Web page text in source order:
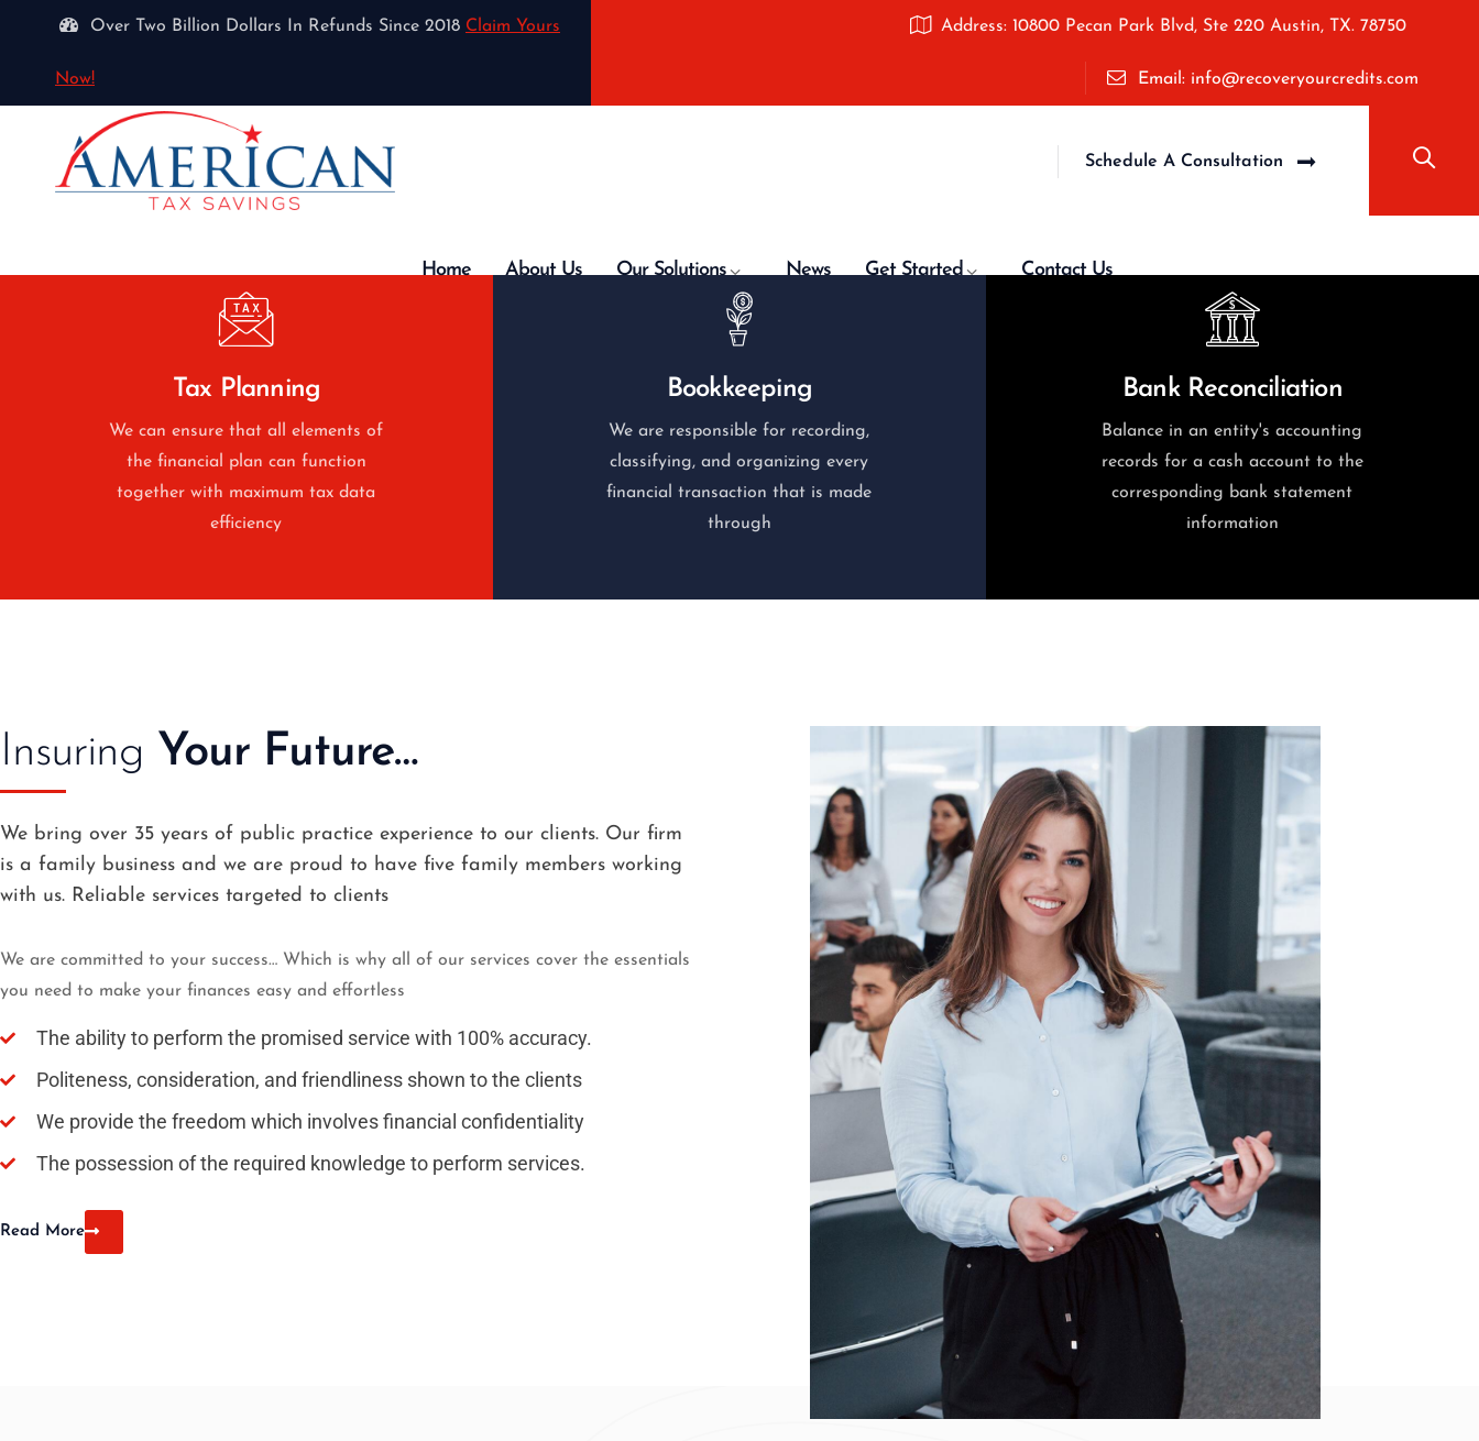
Over Two Billion Dollars In Refunds Since 2018 Claim Yours
Now!
Address: 10800 Pecan Park Blvd, Ste 220 Austin, TX. 78750
Email: info@recoveryourcredits.com
Schedule A Consultation
Home About Us Our Solutions News Get Started Contact Us
Tax Planning
We can ensure that all elements of
the financial plan can function
together with maximum tax data
efficiency
Bookkeeping
We are responsible for recording,
classifying, and organizing every
financial transaction that is made
through
Bank Reconciliation
Balance in an entity's accounting
records for a cash account to the
corresponding bank statement
information
Insuring Your Future…
We bring over 35 years of public practice experience to our clients. Our firm
is a family business and we are proud to have five family members working
with us. Reliable services targeted to clients
We are committed to your success… Which is why all of our services cover the essentials
you need to make your finances easy and effortless
The ability to perform the promised service with 100% accuracy.
Politeness, consideration, and friendliness shown to the clients
We provide the freedom which involves financial confidentiality
The possession of the required knowledge to perform services.
Read More